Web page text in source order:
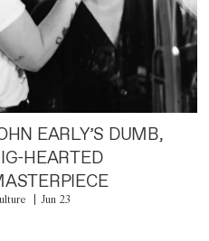
EARLY’S DUMB,
HEARTED
Jun 23